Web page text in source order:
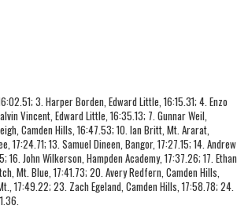
3. Harper Borden, Edward Little, 16:15.31; 4. Enzo
Vincent, Edward Little, 16:35.13; 7. Gunnar Weil,
Camden Hills, 16:47.53; 10. Ian Britt, Mt. Ararat,
17:24.71; 13. Samuel Dineen, Bangor, 17:27.15; 14. Andrew
John Wilkerson, Hampden Academy, 17:37.26; 17. Ethan
Mt. Blue, 17:41.73; 20. Avery Redfern, Camden Hills,
17:49.22; 23. Zach Egeland, Camden Hills, 17:58.78; 24.